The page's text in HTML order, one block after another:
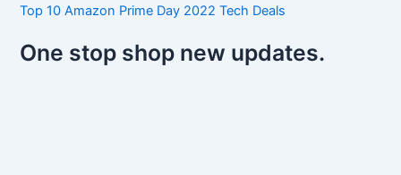
Top 10 Amazon Prime Day 2022 Tech Deals
One stop shop new updates.